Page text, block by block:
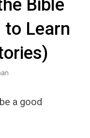
Bible
to Learn
a good